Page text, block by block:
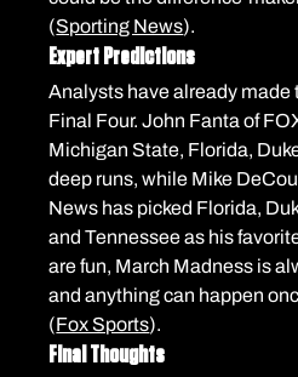
(Sporting News).
Expert Predictions
Analysts have already made
Final Four. John Fanta of
Michigan State, Florida,
deep runs, while Mike
News has picked Florida,
and Tennessee as his
are fun, March Madness is
and anything can happen
(Fox Sports).
Final Thoughts